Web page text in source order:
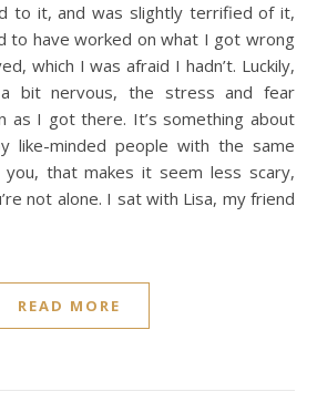
to it, and was slightly terrified of it,
to have worked on what I got wrong
which I was afraid I hadn’t. Luckily,
bit nervous, the stress and fear
as I got there. It’s something about
like-minded people with the same
that makes it seem less scary,
not alone. I sat with Lisa, my friend
READ MORE